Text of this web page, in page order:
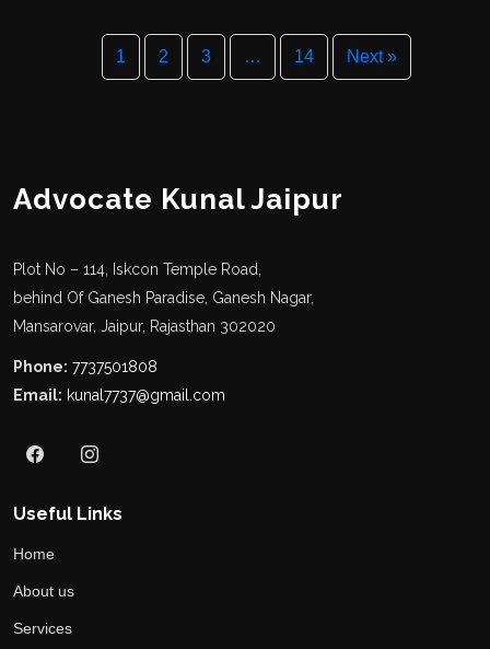
1 2 3 … 14 Next »
Advocate Kunal Jaipur
Plot No – 114, Iskcon Temple Road,
behind Of Ganesh Paradise, Ganesh Nagar,
Mansarovar, Jaipur, Rajasthan 302020
Phone: 7737501808
Email: kunal7737@gmail.com
Useful Links
Home
About us
Services